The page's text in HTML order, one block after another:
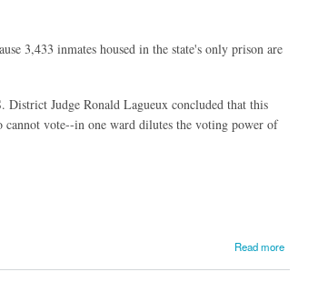
3,433 inmates housed in the state's only prison are
District Judge Ronald Lagueux concluded that this
vote--in one ward dilutes the voting power of
Read more